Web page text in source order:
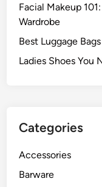
Facial Makeup
Wardrobe
Best Luggage
Ladies Shoes You
Categories
Accessories
Barware